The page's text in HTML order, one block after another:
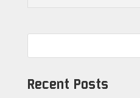
Recent Posts